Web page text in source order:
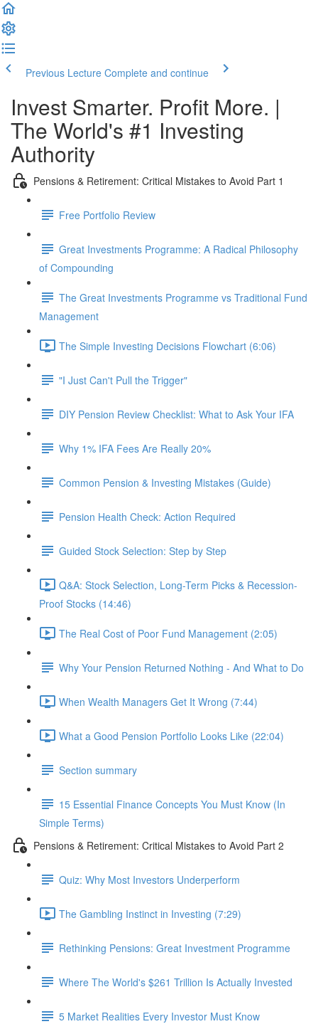
Previous Lecture Complete and continue
Invest Smarter. Profit More. |
The World's #1 Investing
Authority
Pensions & Retirement: Critical Mistakes to Avoid Part 1
Free Portfolio Review
Great Investments Programme: A Radical Philosophy
of Compounding
The Great Investments Programme vs Traditional Fund
Management
The Simple Investing Decisions Flowchart (6:06)
"I Just Can't Pull the Trigger"
DIY Pension Review Checklist: What to Ask Your IFA
Why 1% IFA Fees Are Really 20%
Common Pension & Investing Mistakes (Guide)
Pension Health Check: Action Required
Guided Stock Selection: Step by Step
Q&A: Stock Selection, Long-Term Picks & Recession-
Proof Stocks (14:46)
The Real Cost of Poor Fund Management (2:05)
Why Your Pension Returned Nothing - And What to Do
When Wealth Managers Get It Wrong (7:44)
What a Good Pension Portfolio Looks Like (22:04)
Section summary
15 Essential Finance Concepts You Must Know (In
Simple Terms)
Pensions & Retirement: Critical Mistakes to Avoid Part 2
Quiz: Why Most Investors Underperform
The Gambling Instinct in Investing (7:29)
Rethinking Pensions: Great Investment Programme
Where The World's $261 Trillion Is Actually Invested
5 Market Realities Every Investor Must Know